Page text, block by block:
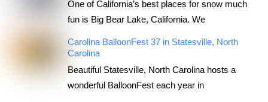
One of California’s best places for snow much
fun is Big Bear Lake, California. We
Carolina BalloonFest 37 in Statesville, North
Carolina
Beautiful Statesville, North Carolina hosts a
wonderful BalloonFest each year in